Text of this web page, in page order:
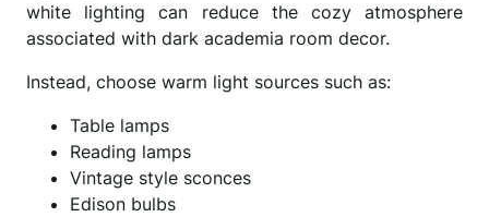
white lighting can reduce the cozy atmosphere
associated with dark academia room decor.
Instead, choose warm light sources such as:
Table lamps
Reading lamps
Vintage style sconces
Edison bulbs